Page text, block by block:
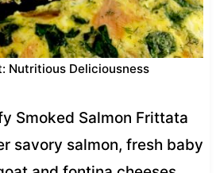
Nutritious Deliciousness
Smoked Salmon Frittata
savory salmon, fresh baby